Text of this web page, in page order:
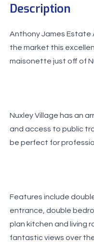
Description
Anthony James
the market this
maisonette just off of
Nuxley Village has an
and access to public
be perfect for
Features include
entrance, double
plan kitchen and living
fantastic views over